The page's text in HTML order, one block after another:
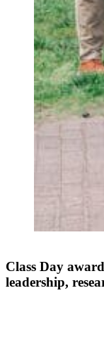
Class Day
leadership,